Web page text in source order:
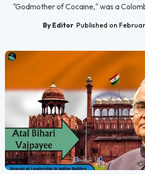
"Godmother of Cocaine," was a
By Editor Published on